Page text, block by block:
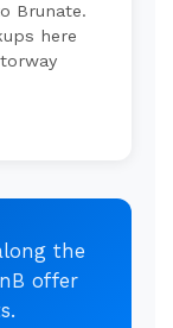
Brunate.
here
the
offer